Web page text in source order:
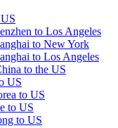
to Los Angeles
to New York
to Los Angeles
to the US
US
to US
to US
to US